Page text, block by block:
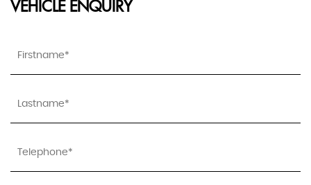
VEHICLE ENQUIRY